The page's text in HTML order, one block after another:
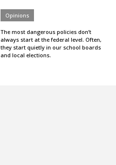
Opinions
The most dangerous policies don’t
always start at the federal level. Often,
they start quietly in our school boards
and local elections.